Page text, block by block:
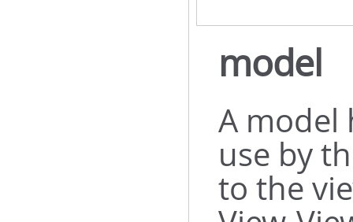
model
A model
use by
to the